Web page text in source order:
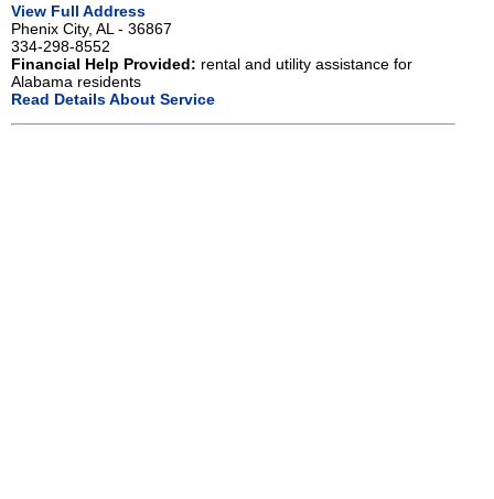
View Full Address
Phenix City, AL - 36867
334-298-8552
Financial Help Provided: rental and utility assistance for
Alabama residents
Read Details About Service